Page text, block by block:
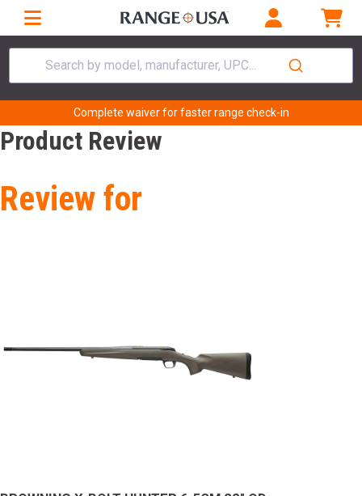
Search by model, manufacturer, UPC...
Complete waiver for faster range check-in
Product Review
Review for